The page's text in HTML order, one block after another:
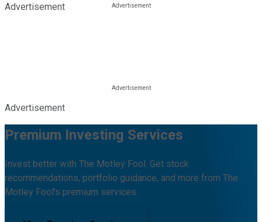
Advertisement
Advertisement
Premium Investing Services
Invest better with The Motley Fool. Get stock
recommendations, portfolio guidance, and more from The
Motley Fool's premium services.